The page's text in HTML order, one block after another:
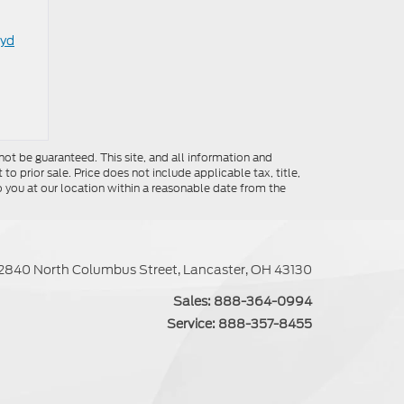
be guaranteed. This site, and all information and
prior sale. Price does not include applicable tax, title,
at our location within a reasonable date from the
North Columbus Street, Lancaster, OH 43130
Sales: 888-364-0994
Service: 888-357-8455